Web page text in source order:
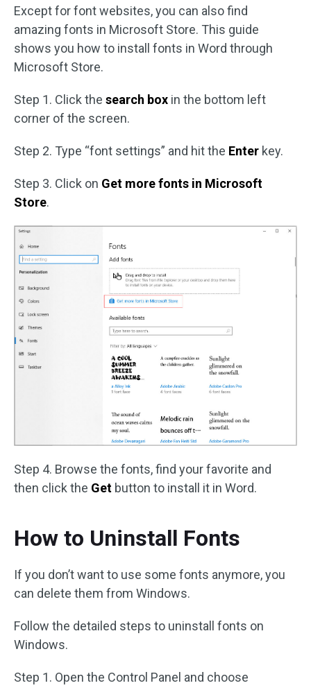
Except for font websites, you can also find
amazing fonts in Microsoft Store. This guide
shows you how to install fonts in Word through
Microsoft Store.
Step 1. Click the search box in the bottom left
corner of the screen.
Step 2. Type “font settings” and hit the Enter key.
Step 3. Click on Get more fonts in Microsoft
Store.
Step 4. Browse the fonts, find your favorite and
then click the Get button to install it in Word.
How to Uninstall Fonts
If you don’t want to use some fonts anymore, you
can delete them from Windows.
Follow the detailed steps to uninstall fonts on
Windows.
Step 1. Open the Control Panel and choose